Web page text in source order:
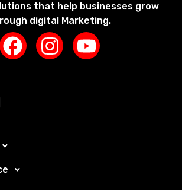
that help businesses grow
digital Marketing.